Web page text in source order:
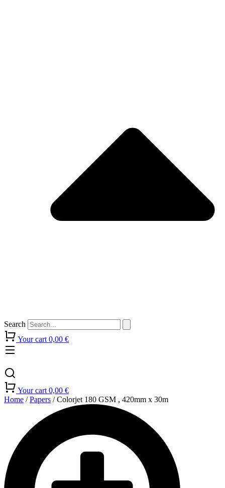
Search
Your cart0,00 €
Your cart0,00 €
Home /Papers / Colorjet 180 GSM , 420mm x 30m